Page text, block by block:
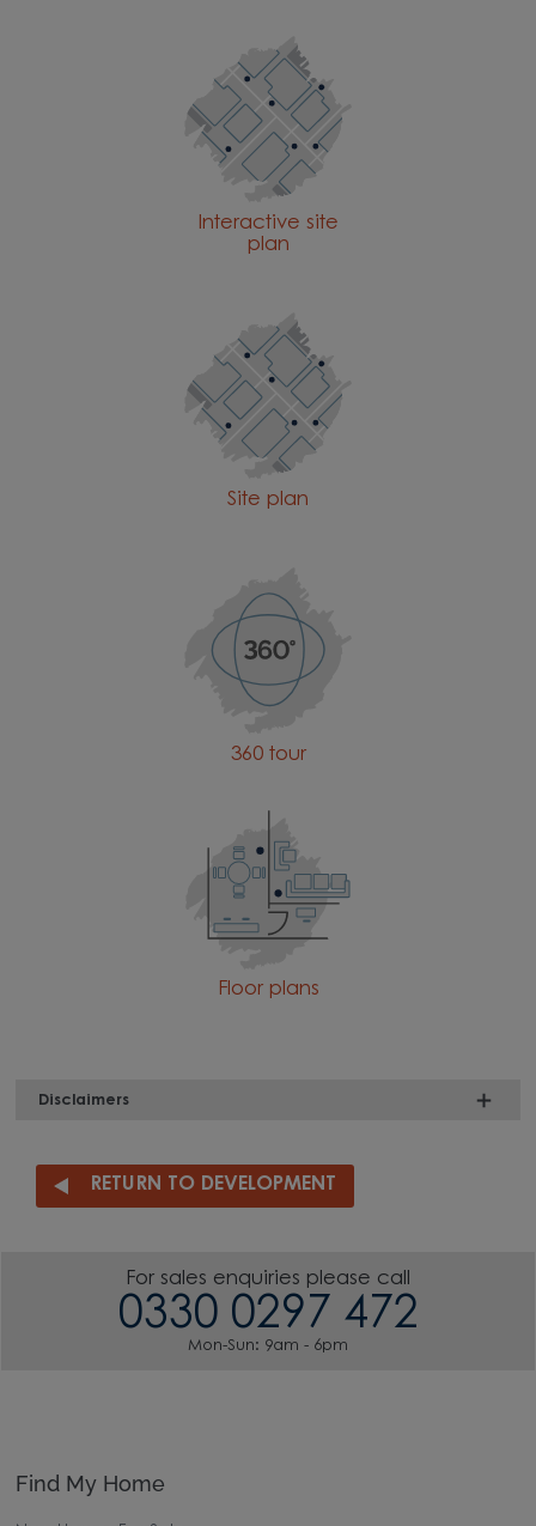
Interactive site
plan
Site plan
360 tour
Floor plans
Disclaimers
RETURN TO DEVELOPMENT
For sales enquiries please call
0330 0297 472
Mon-Sun: 9am - 6pm
Find My Home